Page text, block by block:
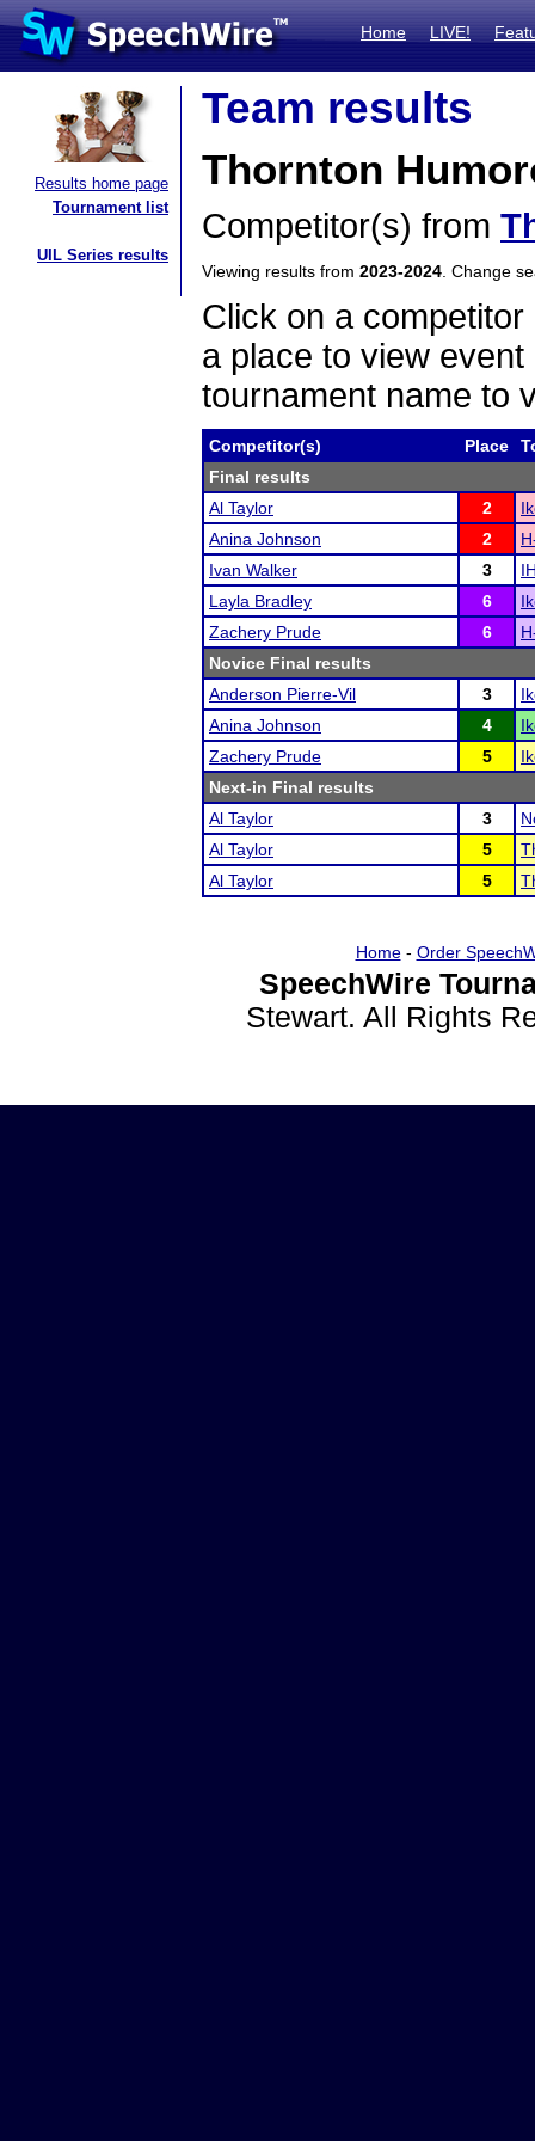
Home LIVE!
Results home page
Tournament list
UIL Series results
Team results
Thornton
Competitor(s) from
Viewing results from 2023-2024 . Change
Click on a
a place to view
tournament name to
Competitor(s) Place
Final results
Al Taylor
2
Anina Johnson
2
Ivan Walker
3
Layla Bradley
6
Zachery Prude
6
Novice Final results
Anderson Pierre-Vil
3
Anina Johnson
4
Zachery Prude
5
Next-in Final results
Al Taylor
3
Al Taylor
5
Al Taylor
5
Home- Order
SpeechWire
Stewart. All Rights